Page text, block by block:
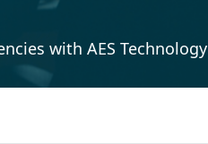
with AES Technology